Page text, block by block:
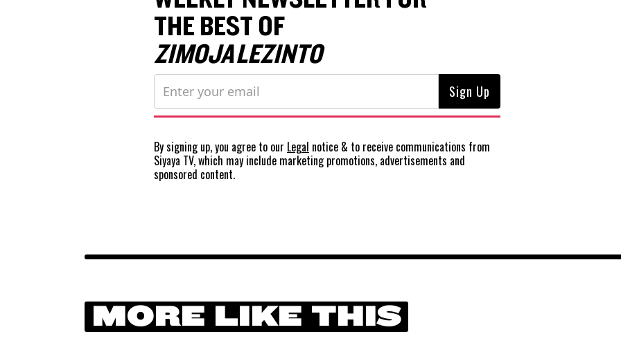
THE BEST OF
ZIMOJA LEZINTO
By signing up, you agree to our Legal notice & to receive communications from
Siyaya TV, which may include marketing promotions, advertisements and
sponsored content.
MORE LIKE THIS